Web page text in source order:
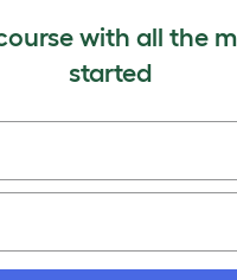
with all the
started